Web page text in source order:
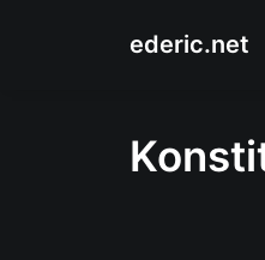
ederic.net